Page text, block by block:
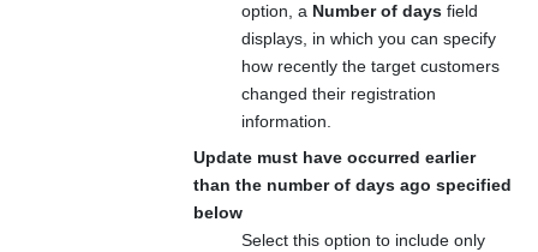
option, a Number of daysfield
displays, in which you can specify
how recently the target customers
changed their registration
information.
Update must have occurred earlier
than the number of days ago specified
below
Select this option to include only